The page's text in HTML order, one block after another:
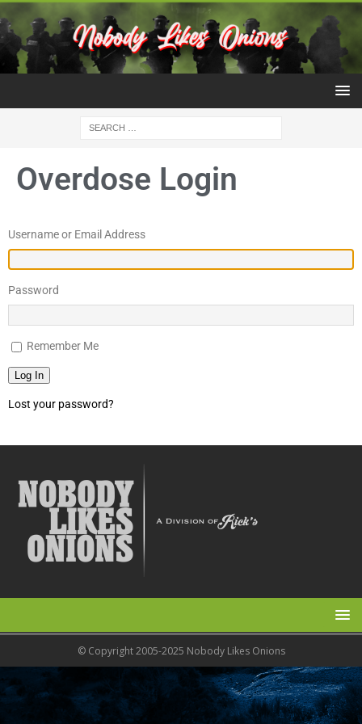
Overdose Login
Username or Email Address
Password
Remember Me
Log In
Lost your password?
© Copyright 2005-2025 Nobody Likes Onions